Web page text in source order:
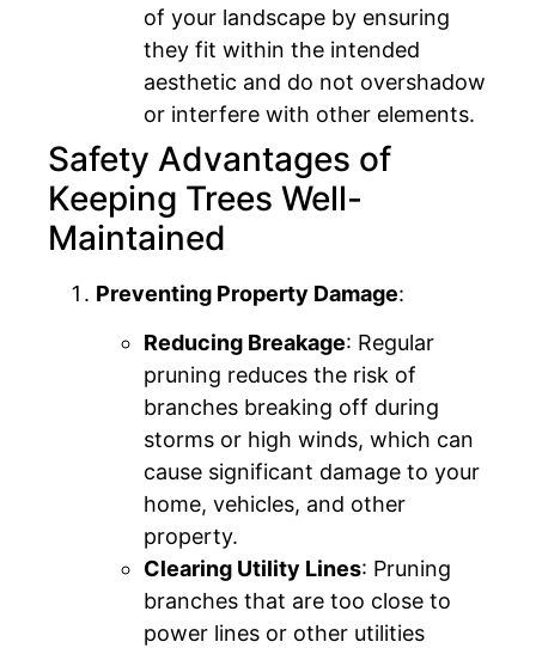
of your landscape by ensuring
they fit within the intended
aesthetic and do not overshadow
or interfere with other elements.
Safety Advantages of
Keeping Trees Well-
Maintained
Preventing Property Damage:
Reducing Breakage: Regular
pruning reduces the risk of
branches breaking off during
storms or high winds, which can
cause significant damage to your
home, vehicles, and other
property.
Clearing Utility Lines: Pruning
branches that are too close to
power lines or other utilities